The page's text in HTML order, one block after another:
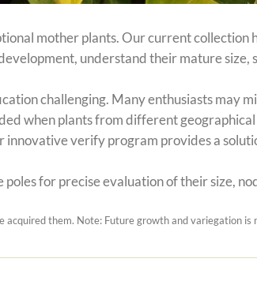
mother plants. Our current collection
understand their mature size,
challenging. Many enthusiasts may
when plants from different geographical
verify program provides a
for precise evaluation of their size,
them. Note: Future growth and variegation is